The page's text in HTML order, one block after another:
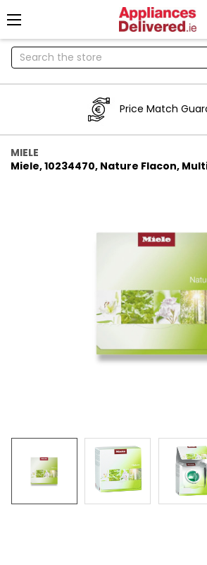
Search
Price Match
MIELE
Miele, 10234470, Nature Flacon,